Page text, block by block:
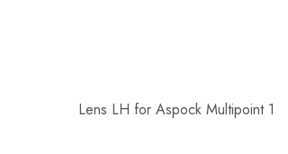
Lens LH for Aspock Multipoint 1